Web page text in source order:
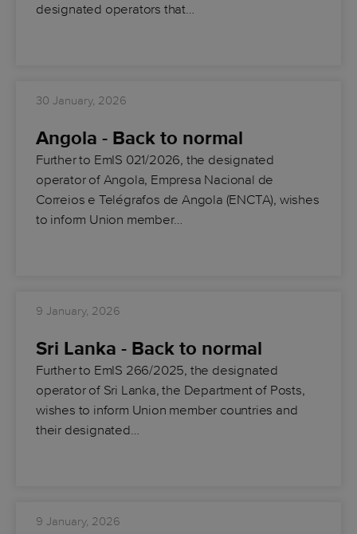
designated operators that…
30 January, 2026
Angola - Back to normal
Further to EmIS 021/2026, the designated
operator of Angola, Empresa Nacional de
Correios e Telégrafos de Angola (ENCTA), wishes
to inform Union member…
9 January, 2026
Sri Lanka - Back to normal
Further to EmIS 266/2025, the designated
operator of Sri Lanka, the Department of Posts,
wishes to inform Union member countries and
their designated…
9 January, 2026